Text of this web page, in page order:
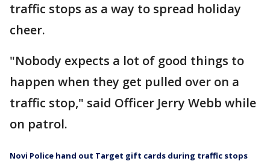
traffic stops as a way to spread holiday
cheer.
"Nobody expects a lot of good things to
happen when they get pulled over on a
traffic stop," said Officer Jerry Webb while
on patrol.
Novi Police hand out Target gift cards during traffic stops